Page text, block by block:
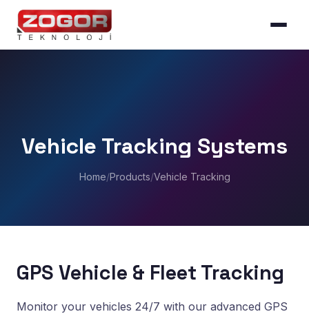
Vehicle Tracking Systems
Home/Products/Vehicle Tracking
GPS Vehicle & Fleet Tracking
Monitor your vehicles 24/7 with our advanced GPS